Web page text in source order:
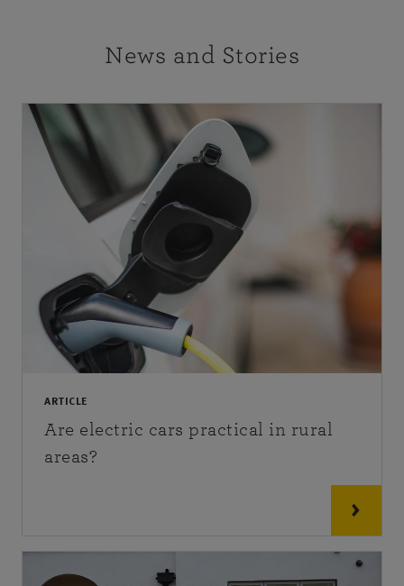
News and Stories
ARTICLE
Are electric cars practical in rural
areas?